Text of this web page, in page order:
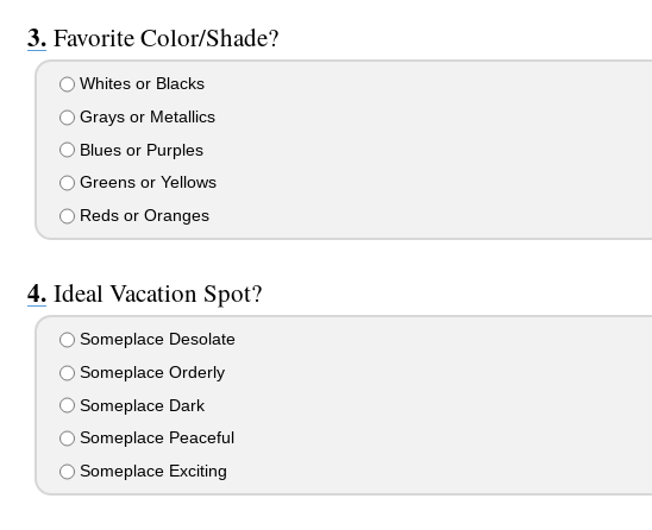
Favorite Color/Shade?
Whites or Blacks
Grays or Metallics
Blues or Purples
Greens or Yellows
Reds or Oranges
Ideal Vacation Spot?
Someplace Desolate
Someplace Orderly
Someplace Dark
Someplace Peaceful
Someplace Exciting